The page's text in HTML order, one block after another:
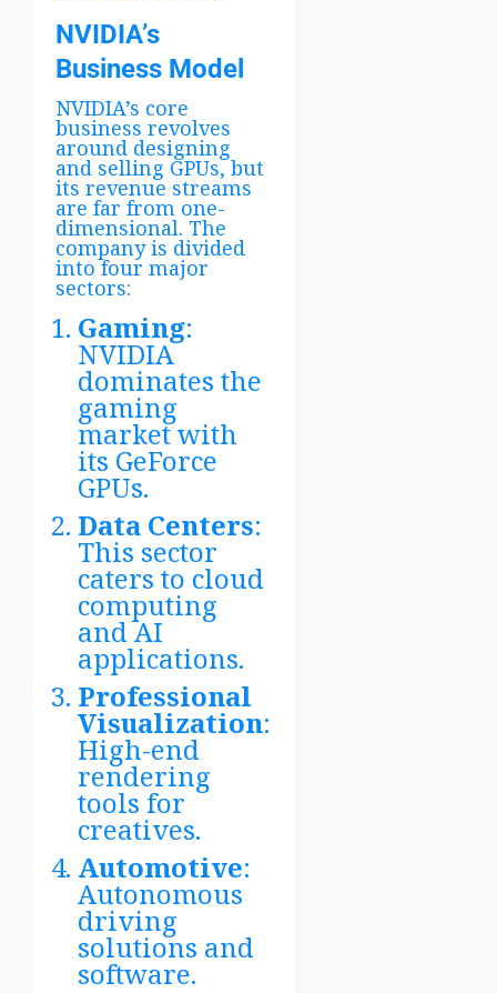
NVIDIA’s
Business Model
NVIDIA’s core
business revolves
around designing
and selling GPUs, but
its revenue streams
are far from one-
dimensional. The
company is divided
into four major
sectors:
Gaming:
NVIDIA
dominates the
gaming
market with
its GeForce
GPUs.
Data Centers:
This sector
caters to cloud
computing
and AI
applications.
Professional
Visualization:
High-end
rendering
tools for
creatives.
Automotive:
Autonomous
driving
solutions and
software.